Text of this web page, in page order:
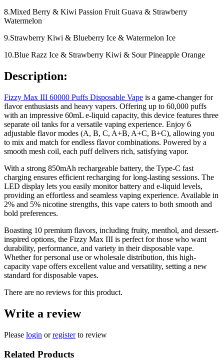
8.Mixed Berry & Kiwi Passion Fruit Guava & Strawberry
Watermelon
9.Strawberry Kiwi & Blueberry Ice & Watermelon Ice
10.Blue Razz Ice & Strawberry Kiwi & Sour Pineapple Orange
Description:
Fizzy Max III 60000 Puffs Disposable Vape is a game-changer for
flavor enthusiasts and heavy vapers. Offering up to 60,000 puffs
with an impressive 60mL e-liquid capacity, this device features three
separate oil tanks for a versatile vaping experience. Enjoy 6
adjustable flavor modes (A, B, C, A+B, A+C, B+C), allowing you
to mix and match for endless flavor combinations. Powered by a
smooth mesh coil, each puff delivers rich, satisfying vapor.
With a strong 850mAh rechargeable battery, the Type-C fast
charging ensures efficient recharging for long-lasting sessions. The
LED display lets you easily monitor battery and e-liquid levels,
providing an effortless and seamless vaping experience. Available in
2% and 5% nicotine strengths, this vape caters to both smooth and
bold preferences.
Boasting 10 premium flavors, including fruity, menthol, and dessert-
inspired options, the Fizzy Max III is perfect for those who want
durability, performance, and variety in their disposable vape.
Whether for personal use or wholesale distribution, this high-
capacity vape offers excellent value and versatility, setting a new
standard for disposable vapes.
There are no reviews for this product.
Write a review
Please login orregisterto review
Related Products